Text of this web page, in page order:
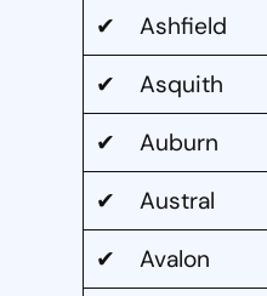
✔ Ashfield
✔ Asquith
✔ Auburn
✔ Austral
✔ Avalon